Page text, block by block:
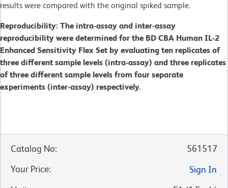
results were compared with the original spiked sample.
Reproducibility: The intra-assay and inter-assay
reproducibility were determined for the BD CBA Human IL-2
Enhanced Sensitivity Flex Set by evaluating ten replicates of
three different sample levels (intra-assay) and three replicates
of three different sample levels from four separate
experiments (inter-assay) respectively.
Catalog No:
561517
Your Price:
Sign In